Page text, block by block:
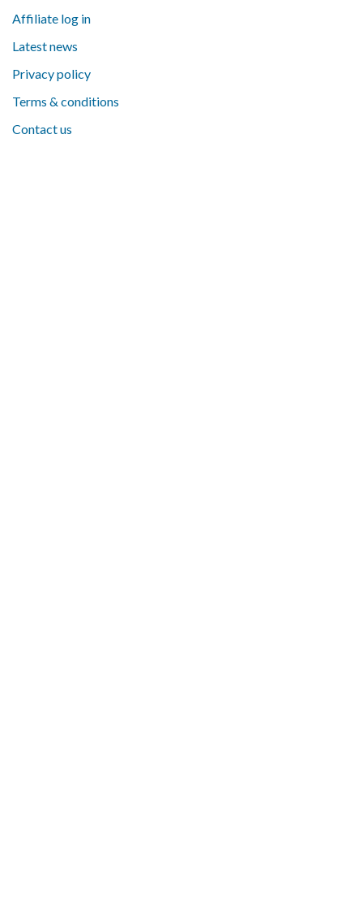
Affiliate log in
Latest news
Privacy policy
Terms & conditions
Contact us